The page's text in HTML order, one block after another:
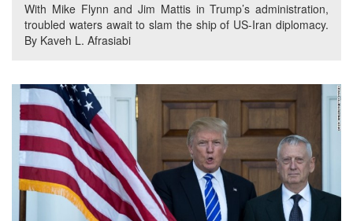
With Mike Flynn and Jim Mattis in Trump’s administration,
troubled waters await to slam the ship of US-Iran diplomacy.
By Kaveh L. Afrasiabi